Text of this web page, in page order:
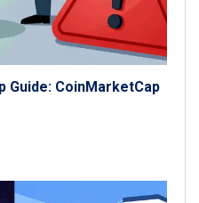
Guide: CoinMarketCap